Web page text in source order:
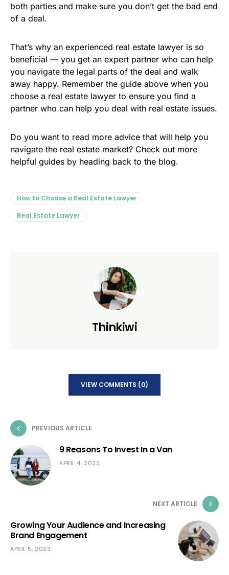
both parties and make sure you don’t get the bad end
of a deal.
That’s why an experienced real estate lawyer is so
beneficial — you get an expert partner who can help
you navigate the legal parts of the deal and walk
away happy. Remember the guide above when you
choose a real estate lawyer to ensure you find a
partner who can help you deal with real estate issues.
Do you want to read more advice that will help you
navigate the real estate market? Check out more
helpful guides by heading back to the blog.
How to Choose a Real Estate Lawyer
Real Estate Lawyer
Thinkiwi
VIEW COMMENTS (0)
PREVIOUS ARTICLE
9 Reasons To Invest In a Van
APRIL 4, 2023
NEXT ARTICLE
Growing Your Audience and Increasing
Brand Engagement
APRIL 5, 2023